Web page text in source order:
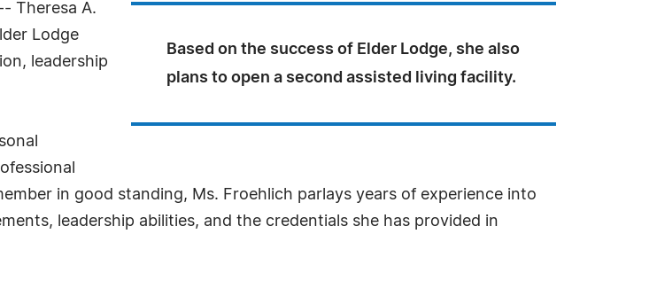
Based on the success of Elder Lodge, she also
plans to open a second assisted living facility.
Theresa A.
Lodge
leadership
in good standing, Ms. Froehlich parlays years of experience into
leadership abilities, and the credentials she has provided in